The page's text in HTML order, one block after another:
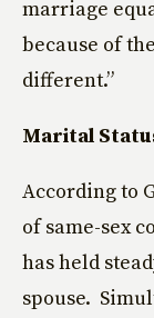
marriage
because of
different.”
Marital
According to
of same-sex
has held
spouse.